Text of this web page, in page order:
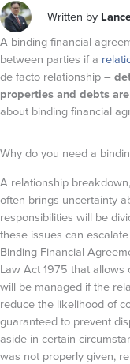
Written by
A binding financial
between parties if a
de facto relationship –
properties and debts
about binding financial
Why do you need a
A relationship
often brings uncertainty
responsibilities will be
these issues can
Binding Financial
Law Act 1975 that allows
will be managed if the
reduce the likelihood of
guaranteed to prevent
aside in certain
was not properly given,